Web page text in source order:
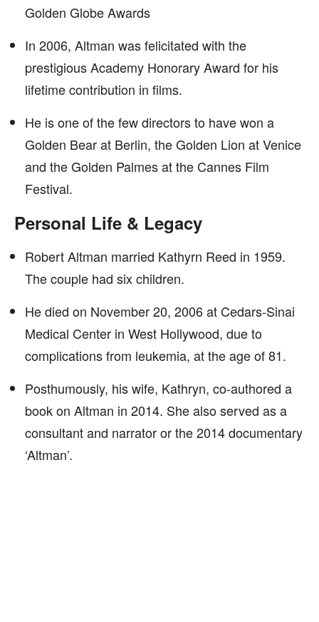
Golden Globe Awards
In 2006, Altman was felicitated with the
prestigious Academy Honorary Award for his
lifetime contribution in films.
He is one of the few directors to have won a
Golden Bear at Berlin, the Golden Lion at Venice
and the Golden Palmes at the Cannes Film
Festival.
Personal Life & Legacy
Robert Altman married Kathyrn Reed in 1959.
The couple had six children.
He died on November 20, 2006 at Cedars-Sinai
Medical Center in West Hollywood, due to
complications from leukemia, at the age of 81.
Posthumously, his wife, Kathryn, co-authored a
book on Altman in 2014. She also served as a
consultant and narrator or the 2014 documentary
‘Altman’.